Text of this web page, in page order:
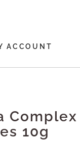
ACCOUNT
Complex
10g